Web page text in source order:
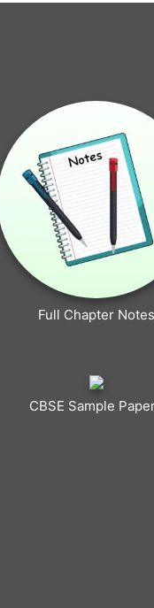
Full Chapter Notes
CBSE Sample